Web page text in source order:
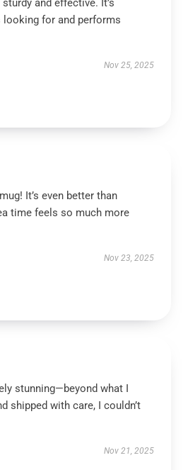
and effective. It’s
looking for and performs
Nov 25, 2025
It’s even better than
time feels so much more
Nov 23, 2025
stunning—beyond what I
shipped with care, I couldn’t
Nov 21, 2025